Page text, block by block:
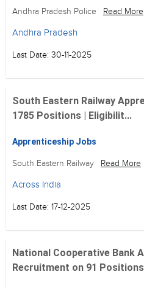
Andhra Pradesh Police Read More
Andhra Pradesh
Last Date: 30-11-2025
South Eastern Railway
1785 Positions | Eligibilit...
Apprenticeship Jobs
South Eastern Railway Read More
Across India
Last Date: 17-12-2025
National Cooperative Bank
Recruitment on 91 Positions